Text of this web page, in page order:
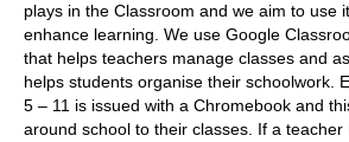
plays in the Classroom and we aim to use
enhance learning. We use Google
that helps teachers manage classes and
helps students organise their schoolwork.
5 – 11 is issued with a Chromebook and
around school to their classes. If a teacher